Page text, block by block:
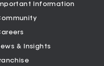
Information
& Insights